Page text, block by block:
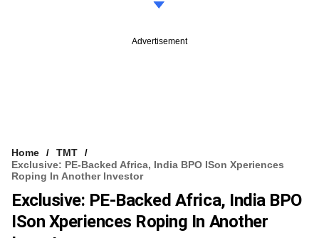
Advertisement
Home
TMT
Exclusive: PE-Backed Africa, India BPO ISon Xperiences
Roping In Another Investor
Exclusive: PE-Backed Africa, India BPO
ISon Xperiences Roping In Another